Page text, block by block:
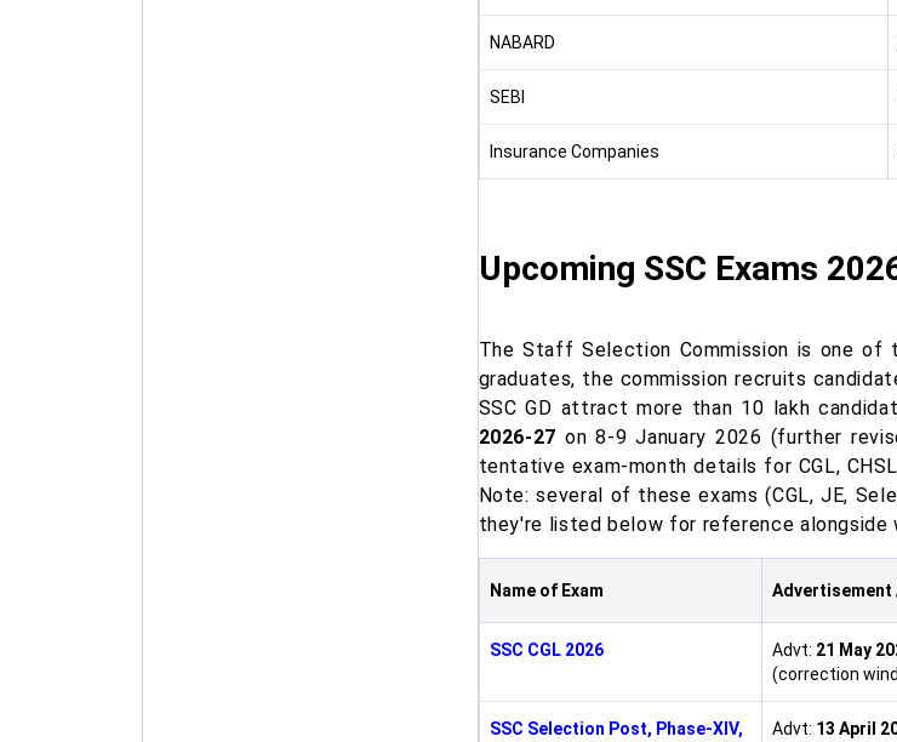
NABARD
SEBI
Insurance Companies
Upcoming SSC Exams
The Staff Selection Commission is one of
graduates, the commission recruits
SSC GD attract more than 10 lakh
2026-27 on 8-9 January 2026 (further
tentative exam-month details for CGL,
Note: several of these exams (CGL, JE,
they're listed below for reference alongside
Name of Exam Advertisement
SSC CGL 2026 Advt: 21 May
(correction
SSC Selection Post, Phase-XIV,
Advt: 13 April